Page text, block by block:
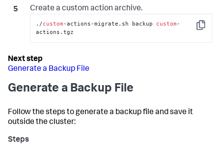
chmod 755 {} \;
        sudo find
"$NEW/actions" -type f -exec
chmod 755 {} \;
    *)
actions.tgz] | restore <custom-actions.tgz>"
esac
Create a custom action archive.
Copy
./custom -actions-migrate.sh backup custom -
actions.tgz
Generate a Backup File
Generate a Backup File
Follow the steps to generate a backup file and save it
outside the cluster: